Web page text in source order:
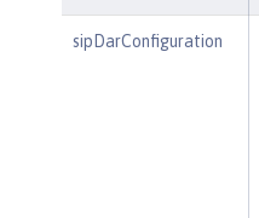
sipDarConfiguration